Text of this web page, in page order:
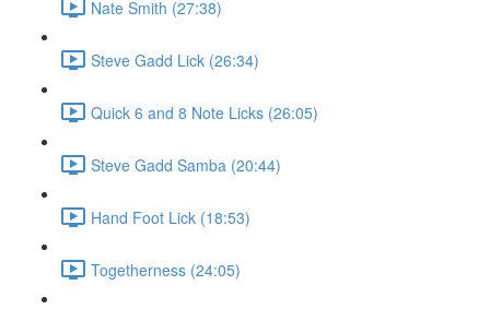
Nate Smith (27:38)
Steve Gadd Lick (26:34)
Quick 6 and 8 Note Licks (26:05)
Steve Gadd Samba (20:44)
Hand Foot Lick (18:53)
Togetherness (24:05)